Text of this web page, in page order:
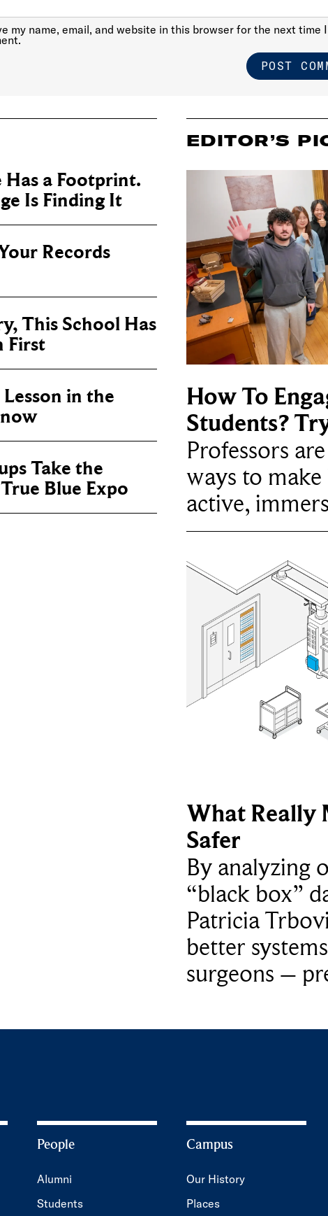
my name, email, and website in this browser for the next time I
Has a Footprint.
Is Finding It
Records
This School Has
First
in the
Take the
Blue Expo
EDITOR’S
How To
Students?
Professors
ways to
active,
What Really
Safer
By analyzing
“black box”
Patricia
better
surgeons –
People
Alumni
Students
Campus
Our History
Places